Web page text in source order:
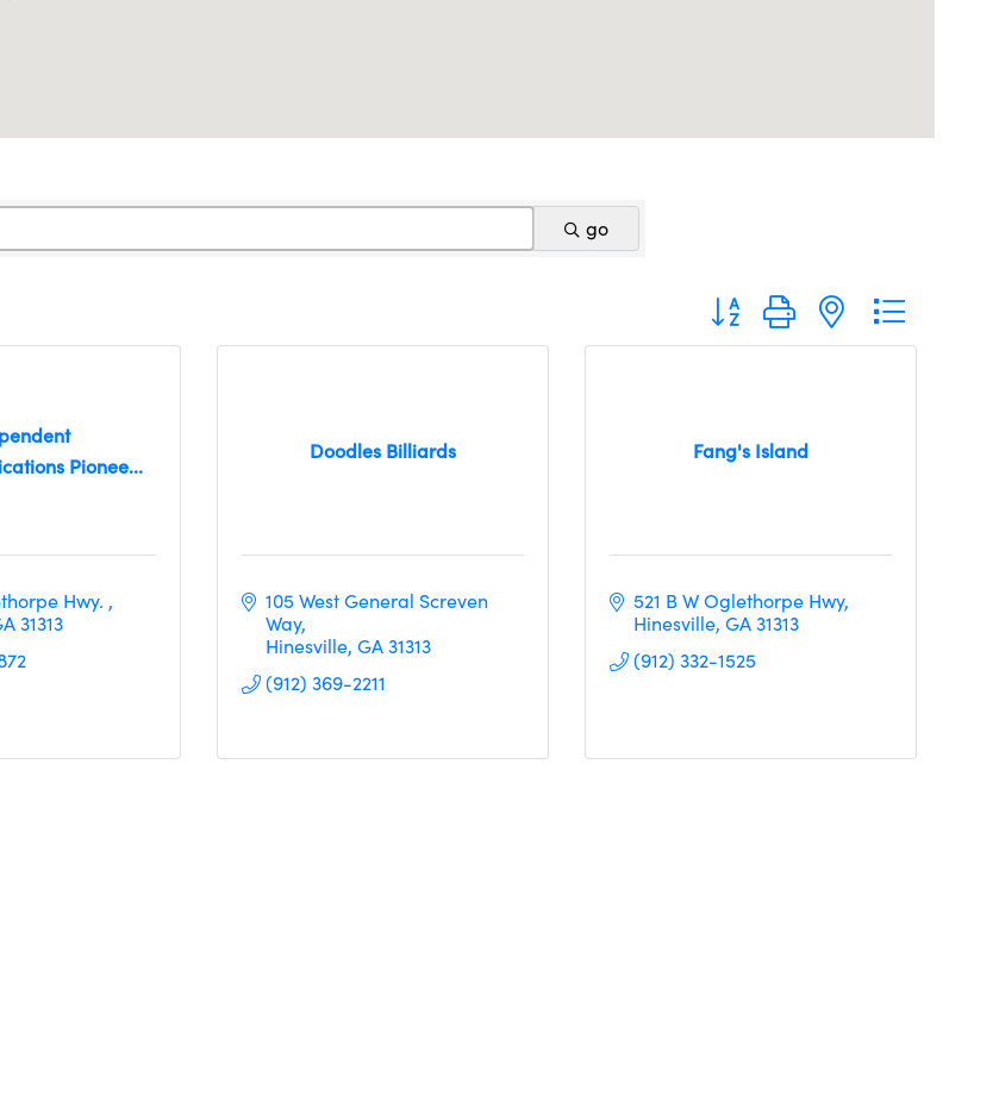
go
Button group with nested
Pionee...
Hwy.
31313
Doodles Billiards
105 West General Screven
Way
Hinesville GA31313
(912) 369-2211
Fang's Island
521 B W Oglethorpe Hwy
Hinesville GA31313
(912) 332-1525